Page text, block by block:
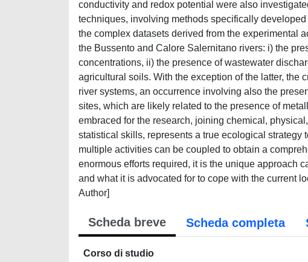
conductivity and redox potential were also
techniques, involving methods specifically
the complex datasets derived from the experimental
the Bussento and Calore Salernitano rivers: i) the
concentrations, ii) the presence of wastewater
agricultural soils. With the exception of the latter, the
river systems, an occurrence involving also the
sites, which are likely related to the presence of
embraced for the research, joining chemical,
statistical skills, represents a true ecological
multiple activities can be coupled to obtain a
enormous efforts required, it is the unique approach
and what it is advocated for to cope with the current
Author]
Scheda breve Scheda completa
Corso di studio